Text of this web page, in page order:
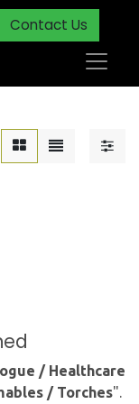
Contact Us
/ Healthcare
/ Torches".